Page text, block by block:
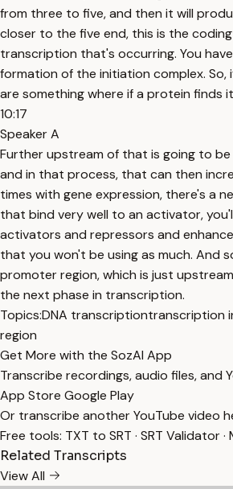
from three to five, and then it will
closer to the five end, this is the
transcription that's occurring. You
formation of the initiation complex.
are something where if a protein finds
10:17
Speaker A
Further upstream of that is going to
and in that process, that can then
times with gene expression, there's a
that bind very well to an activator,
activators and repressors and
that you won't be using as much. And
promoter region, which is just
the next phase in transcription.
Topics:DNA transcriptiontranscription
region
Get More with the SozAI App
Transcribe recordings, audio files, and
App Store Google Play
Or transcribe another YouTube video
Free tools: TXT to SRT · SRT Validator·
Related Transcripts
View All